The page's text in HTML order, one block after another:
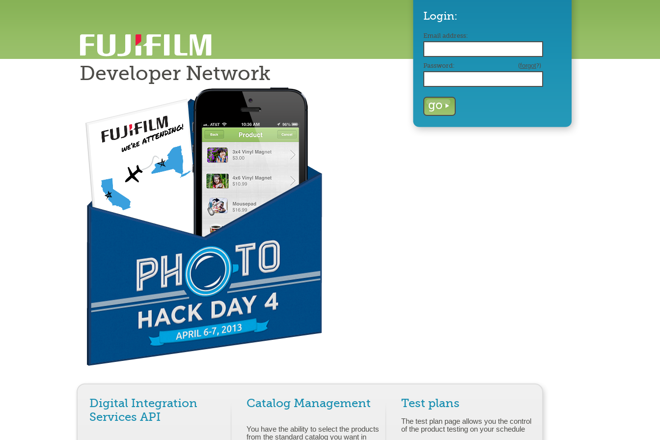
Login:
Email address:
Password: (forgot?)
Developer Network
Digital Integration
Services API
Catalog Management
You have the ability to select the products
from the standard catalog you want in
Test plans
The test plan page allows you the control
of the product testing on your schedule